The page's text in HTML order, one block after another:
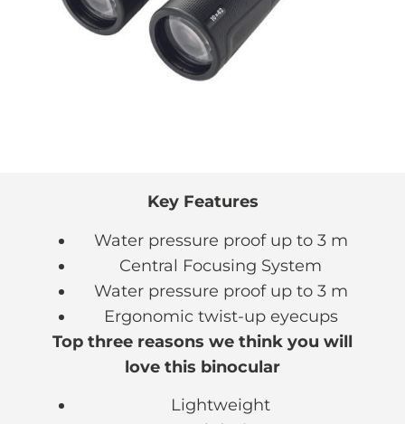
Key Features
Water pressure proof up to 3 m
Central Focusing System
Water pressure proof up to 3 m
Ergonomic twist-up eyecups
Top three reasons we think you will
love this binocular
Lightweight